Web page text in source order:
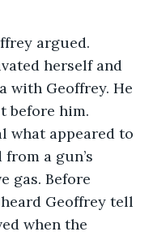
argued.
herself and
with Geoffrey. He
before him.
what appeared to
a gun’s
gas. Before
Geoffrey tell
when the